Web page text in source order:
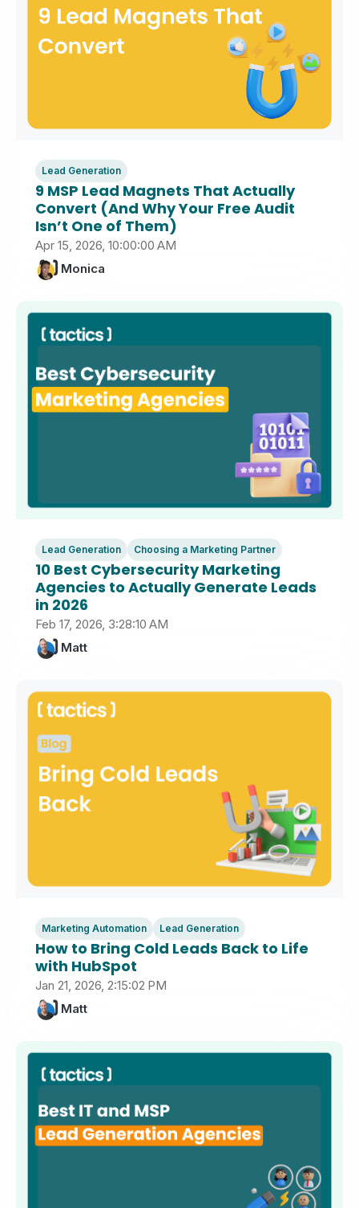
Lead Generation
9 MSP Lead Magnets That Actually
Convert (And Why Your Free Audit
Isn’t One of Them)
Apr 15, 2026, 10:00:00 AM
Monica
Lead Generation Choosing a Marketing Partner
10 Best Cybersecurity Marketing
Agencies to Actually Generate Leads
in 2026
Feb 17, 2026, 3:28:10 AM
Matt
Marketing Automation Lead Generation
How to Bring Cold Leads Back to Life
with HubSpot
Jan 21, 2026, 2:15:02 PM
Matt